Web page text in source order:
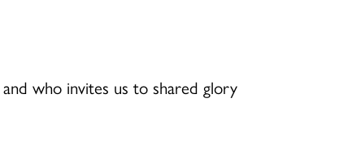
who invites us to shared glory